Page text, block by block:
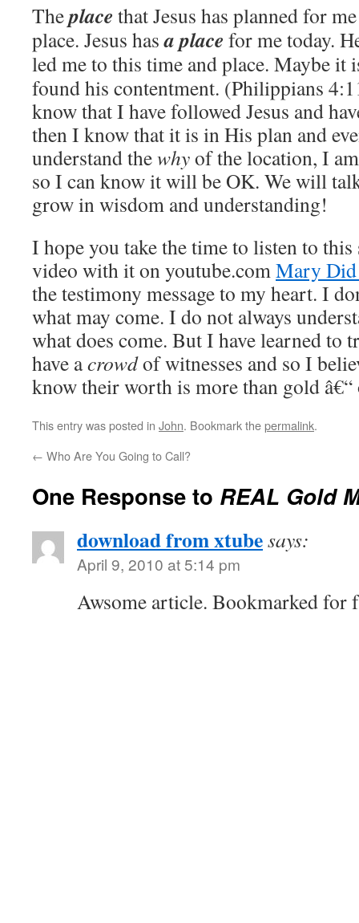
Theplace that Jesus has planned for
place. Jesus hasa place for me today.
led me to this time and place. Maybe it
found his contentment. (Philippians
know that I have followed Jesus and
then I know that it is in His plan and
understand thewhyof the location, I
so I can know it will be OK. We will
grow in wisdom and understanding!
I hope you take the time to listen to this
video with it on youtube.comMary
the testimony message to my heart. I
what may come. I do not always
what does come. But I have learned to
have acrowdof witnesses and so I
know their worth is more than gold
This entry was posted in John. Bookmark thepermalink.
← Who Are You Going to Call?
One Response to REAL Gold
download from xtubesays:
April 9, 2010 at 5:14 pm
Awsome article. Bookmarked for